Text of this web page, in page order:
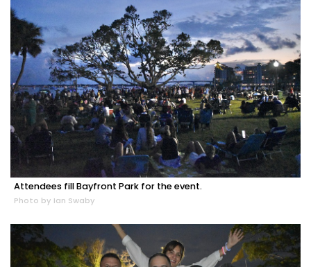
Attendees fill Bayfront Park for the event.
Photo by Ian Swaby